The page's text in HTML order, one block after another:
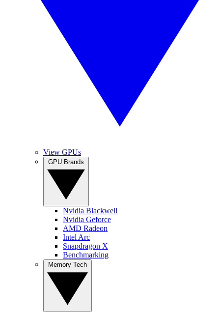
View GPUs
Nvidia Blackwell
Nvidia Geforce
AMD Radeon
Intel Arc
Snapdragon X
Benchmarking